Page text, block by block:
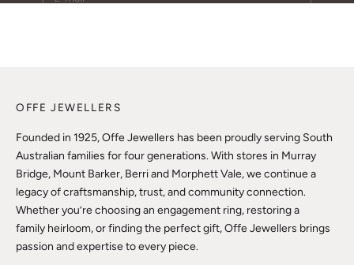
OFFE JEWELLERS
Founded in 1925, Offe Jewellers has been proudly serving South
Australian families for four generations. With stores in Murray
Bridge, Mount Barker, Berri and Morphett Vale, we continue a
legacy of craftsmanship, trust, and community connection.
Whether you’re choosing an engagement ring, restoring a
family heirloom, or finding the perfect gift, Offe Jewellers brings
passion and expertise to every piece.